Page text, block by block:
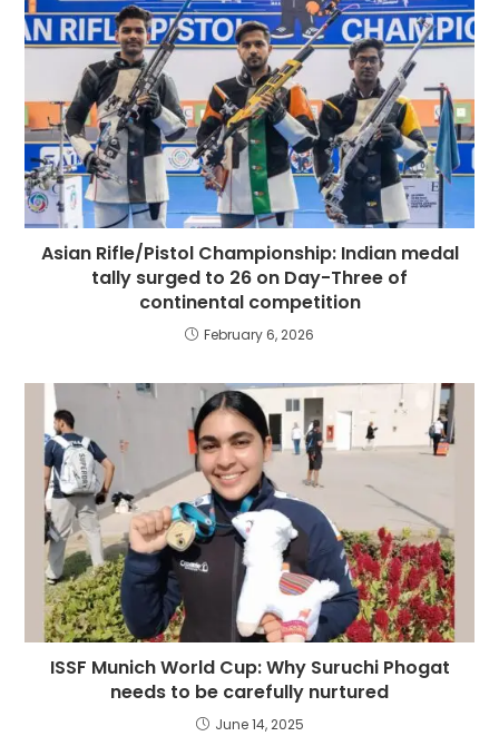
Asian Rifle/Pistol Championship: Indian medal
tally surged to 26 on Day-Three of
continental competition
February 6, 2026
ISSF Munich World Cup: Why Suruchi Phogat
needs to be carefully nurtured
June 14, 2025